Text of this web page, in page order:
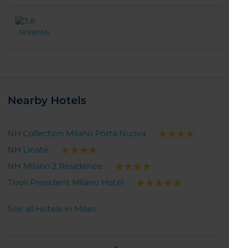
reviews
Nearby Hotels
NH Collection Milano Porta Nuova
NH Linate
NH Milano 2 Residence
Tivoli President Milano Hotel
See all Hotels in Milan